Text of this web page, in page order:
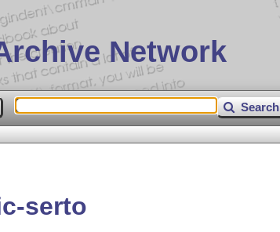
Network
Search
serto